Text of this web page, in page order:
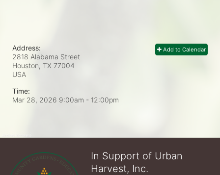
Add to Calendar
Address:
2818 Alabama Street
Houston, TX 77004
USA
Time:
Mar 28, 2026 9:00am - 12:00pm
In Support of Urban
Harvest, Inc.